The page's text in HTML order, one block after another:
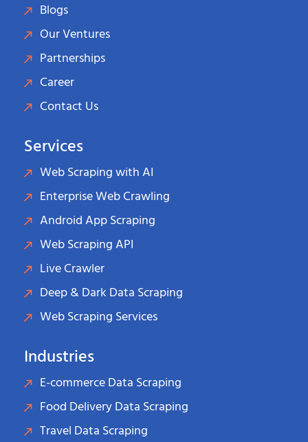
Blogs
Our Ventures
Partnerships
Career
Contact Us
Services
Web Scraping with AI
Enterprise Web Crawling
Android App Scraping
Web Scraping API
Live Crawler
Deep & Dark Data Scraping
Web Scraping Services
Industries
E-commerce Data Scraping
Food Delivery Data Scraping
Travel Data Scraping